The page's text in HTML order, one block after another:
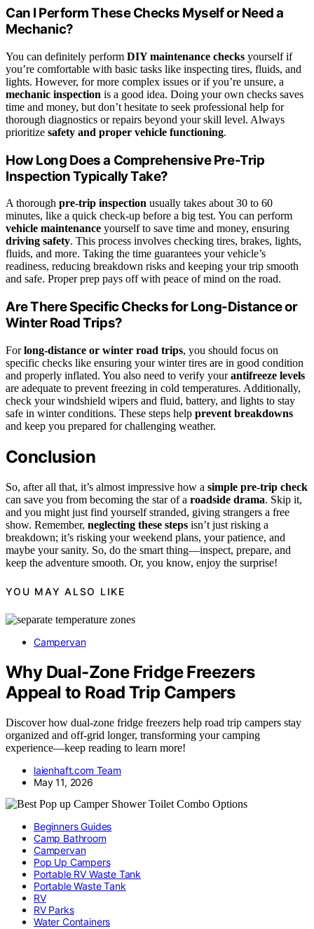
Can I Perform These Checks Myself or Need a
Mechanic?
You can definitely perform DIY maintenance checks yourself if
you’re comfortable with basic tasks like inspecting tires, fluids, and
lights. However, for more complex issues or if you’re unsure, a
mechanic inspection is a good idea. Doing your own checks saves
time and money, but don’t hesitate to seek professional help for
thorough diagnostics or repairs beyond your skill level. Always
prioritize safety and proper vehicle functioning.
How Long Does a Comprehensive Pre-Trip
Inspection Typically Take?
A thorough pre-trip inspection usually takes about 30 to 60
minutes, like a quick check-up before a big test. You can perform
vehicle maintenance yourself to save time and money, ensuring
driving safety. This process involves checking tires, brakes, lights,
fluids, and more. Taking the time guarantees your vehicle’s
readiness, reducing breakdown risks and keeping your trip smooth
and safe. Proper prep pays off with peace of mind on the road.
Are There Specific Checks for Long-Distance or
Winter Road Trips?
Forlong-distance or winter road trips, you should focus on
specific checks like ensuring your winter tires are in good condition
and properly inflated. You also need to verify yourantifreeze levels
are adequate to prevent freezing in cold temperatures. Additionally,
check your windshield wipers and fluid, battery, and lights to stay
safe in winter conditions. These steps help prevent breakdowns
and keep you prepared for challenging weather.
Conclusion
So, after all that, it’s almost impressive how a simple pre-trip check
can save you from becoming the star of a roadside drama. Skip it,
and you might just find yourself stranded, giving strangers a free
show. Remember, neglecting these steps isn’t just risking a
breakdown; it’s risking your weekend plans, your patience, and
maybe your sanity. So, do the smart thing—inspect, prepare, and
keep the adventure smooth. Or, you know, enjoy the surprise!
YOU MAY ALSO LIKE
Campervan
Why Dual-Zone Fridge Freezers
Appeal to Road Trip Campers
Discover how dual-zone fridge freezers help road trip campers stay
organized and off-grid longer, transforming your camping
experience—keep reading to learn more!
laienhaft.com Team
May 11, 2026
Beginners Guides
Camp Bathroom
Campervan
Pop Up Campers
Portable RV Waste Tank
Portable Waste Tank
RV
RV Parks
Water Containers